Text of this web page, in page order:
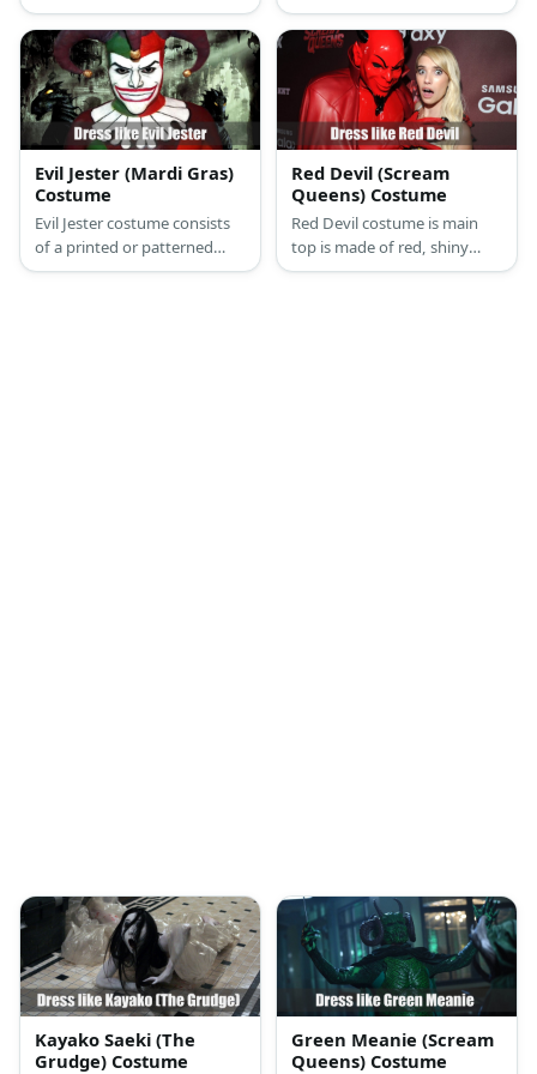
black top, a black mini skirt,
black heels, and a black pair
of wings.
wears a bow tie, a top hat,
and has black arms and legs.
Evil Jester (Mardi Gras)
Costume
Evil Jester costume consists
of a printed or patterned
shirt, matching pants, a sash,
Red Devil (Scream
Queens) Costume
Red Devil costume is main
top is made of red, shiny
fabric. He also wears black
Kayako Saeki (The
Grudge) Costume
Green Meanie (Scream
Queens) Costume